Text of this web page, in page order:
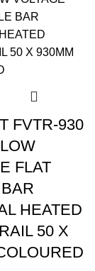
FVTR-930
FLAT
HEATED
50 X